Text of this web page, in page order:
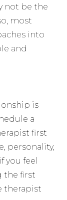
not be the
most
into
and
is
a
first
personality,
you feel
the first
therapist